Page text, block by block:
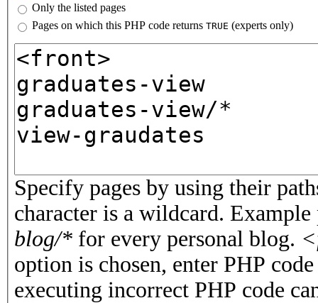
Only the listed pages
Pages on which this PHP code returns TRUE (experts only)
Pages or PHP code
Specify pages by using their
character is a wildcard.
blog/* for every personal blog.
option is chosen, enter PHP
executing incorrect PHP code